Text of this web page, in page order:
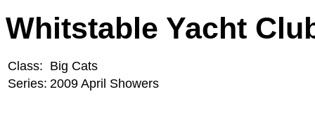
Whitstable Yacht
Class: Big Cats
Series: 2009 April Showers